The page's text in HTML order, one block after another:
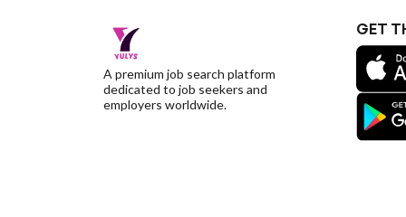
A premium job search platform
dedicated to job seekers and
employers worldwide.
GET